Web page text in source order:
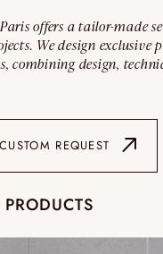
offers a tailor-made
We design exclusive
combining design,
REQUEST